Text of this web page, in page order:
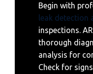
Begin with
leak detection
inspections.
thorough
analysis for
Check for